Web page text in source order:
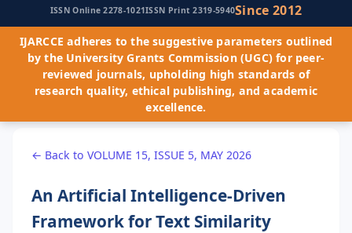
ISSN Online 2278-1021ISSN Print 2319-5940Since 2012
IJARCCE adheres to the suggestive parameters outlined
by the University Grants Commission (UGC) for peer-
reviewed journals, upholding high standards of
research quality, ethical publishing, and academic
excellence.
← Back to VOLUME 15, ISSUE 5, MAY 2026
An Artificial Intelligence-Driven
Framework for Text Similarity